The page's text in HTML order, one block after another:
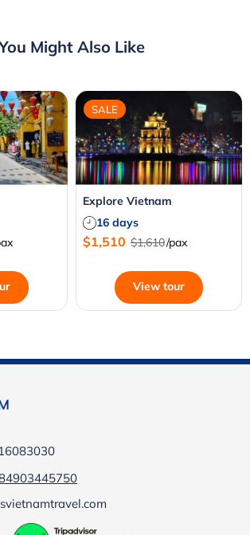
Might Also Like
SALE
Explore Vietnam
16 days
$1,510 $1,610/pax
View tour